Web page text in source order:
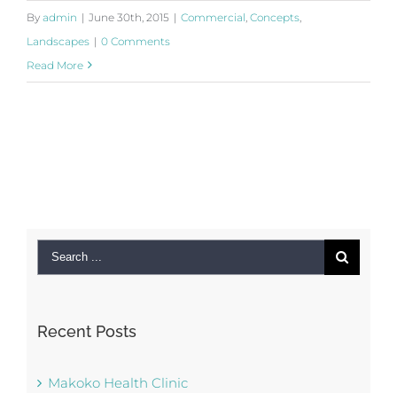
By admin | June 30th, 2015 | Commercial Concepts
Landscapes | 0 Comments
Read More
Search
Recent Posts
Makoko Health Clinic